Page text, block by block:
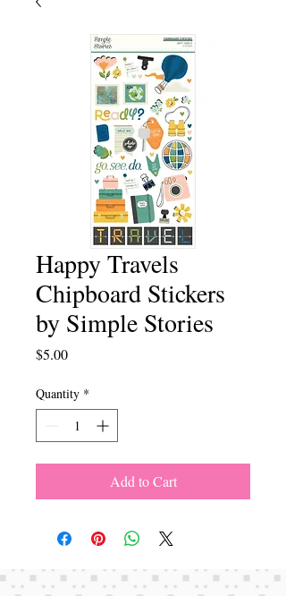
Happy Travels
Chipboard Stickers
by Simple Stories
$5.00Price
Quantity *
Add to Cart